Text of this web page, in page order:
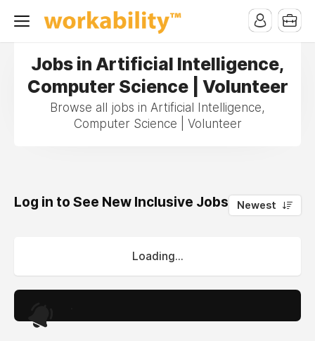
Jobs in Artificial Intelligence,
Computer Science | Volunteer
Browse all jobs in Artificial Intelligence,
Computer Science | Volunteer
Log in to See New Inclusive Jobs 0
Newest
Loading...